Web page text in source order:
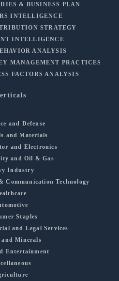
& BUSINESS PLAN
INTELLIGENCE
STRATEGY
INTELLIGENCE
ANALYSIS
MANAGEMENT PRACTICES
FACTORS ANALYSIS
and Defense
and Materials
and Electronics
and Oil & Gas
Industry
Communication Technology
Staples
and Legal Services
and Minerals
Entertainment